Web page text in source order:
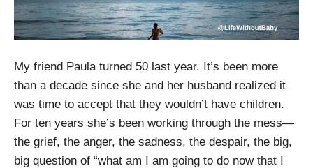
My friend Paula turned 50 last year. It’s been more
than a decade since she and her husband realized it
was time to accept that they wouldn’t have children.
For ten years she’s been working through the mess—
the grief, the anger, the sadness, the despair, the big,
big question of “what am I am going to do now that I